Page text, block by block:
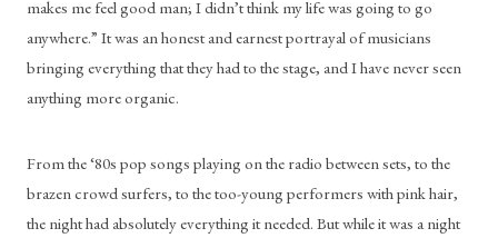
makes me feel good man; I didn’t think my life was going to go
anywhere.” It was an honest and earnest portrayal of musicians
bringing everything that they had to the stage, and I have never seen
anything more organic.
From the ‘80s pop songs playing on the radio between sets, to the
brazen crowd surfers, to the too-young performers with pink hair,
the night had absolutely everything it needed. But while it was a night